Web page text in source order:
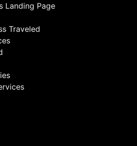
Landing Page
Traveled